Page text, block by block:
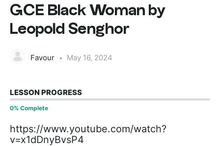
GCE Black Woman by
Leopold Senghor
Favour May 16, 2024
LESSON PROGRESS
0% Complete
https://www.youtube.com/watch?
v=x1dDnyBvsP4